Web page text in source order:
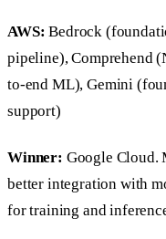
AWS: Bedrock
pipeline), Comprehend
to-end ML), Gemini
support)
Winner: Google Cloud.
better integration with
for training and